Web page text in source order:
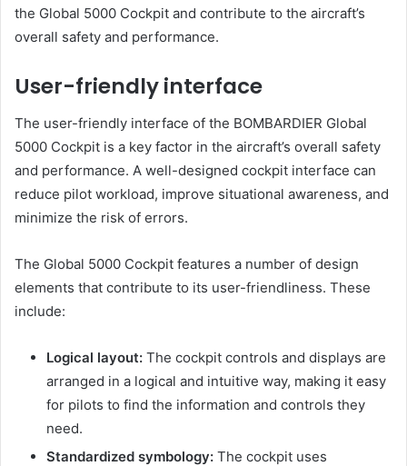
the Global 5000 Cockpit and contribute to the aircraft’s
overall safety and performance.
User-friendly interface
The user-friendly interface of the BOMBARDIER Global
5000 Cockpit is a key factor in the aircraft’s overall safety
and performance. A well-designed cockpit interface can
reduce pilot workload, improve situational awareness, and
minimize the risk of errors.
The Global 5000 Cockpit features a number of design
elements that contribute to its user-friendliness. These
include:
Logical layout: The cockpit controls and displays are
arranged in a logical and intuitive way, making it easy
for pilots to find the information and controls they
need.
Standardized symbology: The cockpit uses